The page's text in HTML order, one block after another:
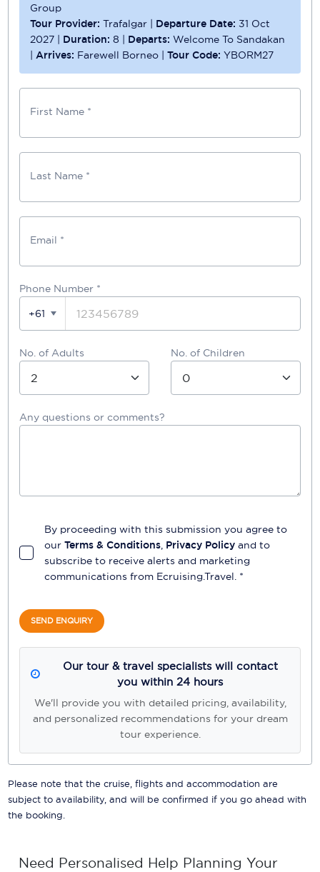
Group
Tour Provider: Trafalgar | Departure Date: 31 Oct
2027 | Duration:8 | Departs:Welcome To Sandakan
| Arrives: Farewell Borneo |Tour Code:YBORM27
First Name *
Last Name *
Email *
Phone Number *
+61
No. of Adults No. of Children
Any questions or comments?
By proceeding with this submission you agree to
our Terms & Conditions Privacy Policy and to
subscribe to receive alerts and marketing
communications from Ecruising.Travel . *
SEND ENQUIRY
Our tour & travel specialists will contact
you within 24 hours
We'll provide you with detailed pricing, availability,
and personalized recommendations for your dream
tour experience.
Please note that the cruise, flights and accommodation are
subject to availability, and will be confirmed if you go ahead with
the booking.
Need Personalised Help Planning Your